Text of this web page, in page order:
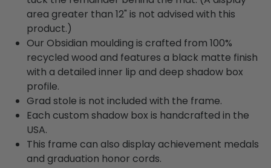
area greater than 12" is not advised with this
product.)
Our Obsidian moulding is crafted from 100%
recycled wood and features a black matte finish
with a detailed inner lip and deep shadow box
profile.
Grad stole is not included with the frame.
Each custom shadow box is handcrafted in the
USA.
This frame can also display achievement medals
and graduation honor cords.